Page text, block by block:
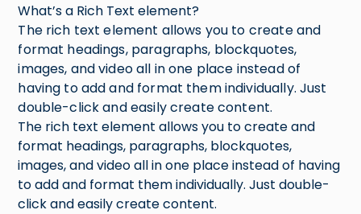
What’s a Rich Text element?
The rich text element allows you to create and
format headings, paragraphs, blockquotes,
images, and video all in one place instead of
having to add and format them individually. Just
double-click and easily create content.
The rich text element allows you to create and
format headings, paragraphs, blockquotes,
images, and video all in one place instead of having
to add and format them individually. Just double-
click and easily create content.